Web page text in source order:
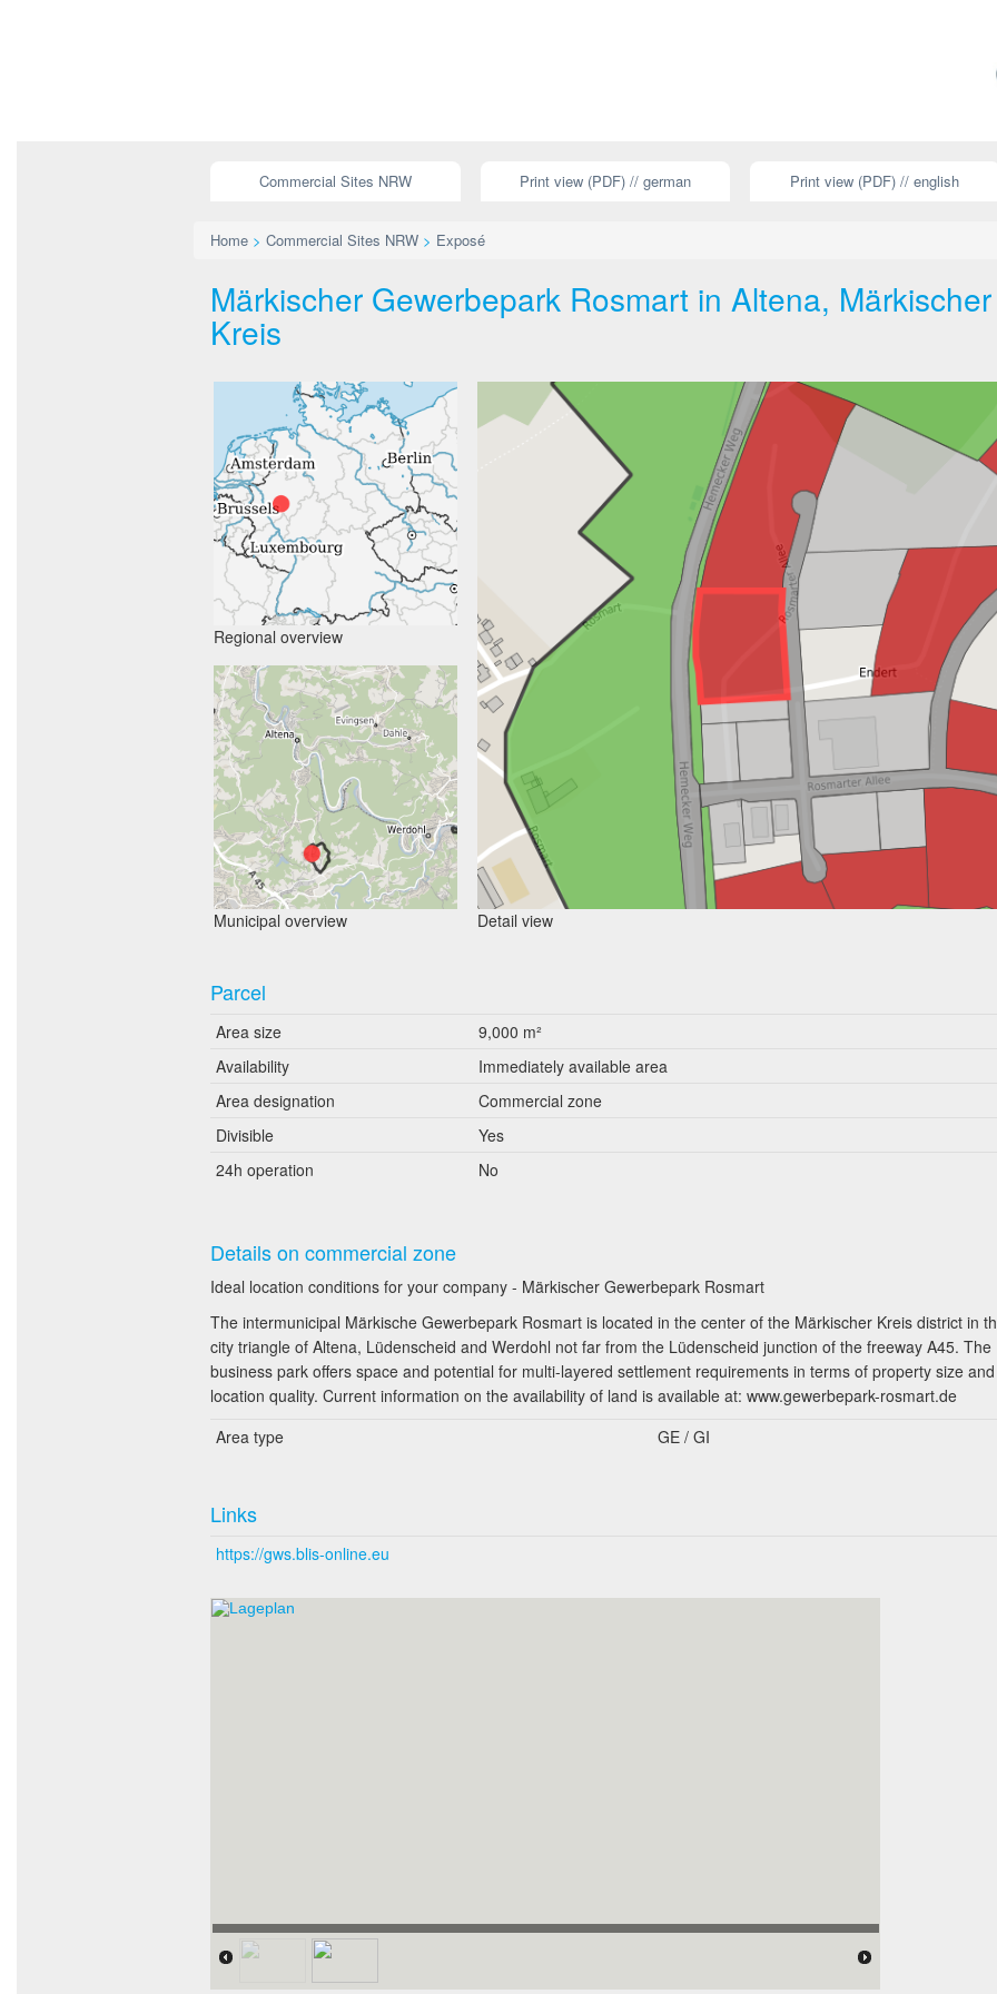
Commercial Sites NRW Print view (PDF) // german Print view (PDF) // english
Home > Commercial Sites NRW > Exposé
Märkischer Gewerbepark Rosmart in Altena, Märkischer
Kreis
Regional overview
Municipal overview Detail view
Parcel
Area size
9,000 m²
Availability
Immediately available area
Area designation
Commercial zone
Divisible
Yes
24h operation
No
Details on commercial zone
Ideal location conditions for your company - Märkischer Gewerbepark Rosmart
The intermunicipal Märkische Gewerbepark Rosmart is located in the center of the Märkischer Kreis district in
city triangle of Altena, Lüdenscheid and Werdohl not far from the Lüdenscheid junction of the freeway A45. The
business park offers space and potential for multi-layered settlement requirements in terms of property size and
location quality. Current information on the availability of land is available at: www.gewerbepark-rosmart.de
Area type
GE / GI
Links
https://gws.blis-online.eu